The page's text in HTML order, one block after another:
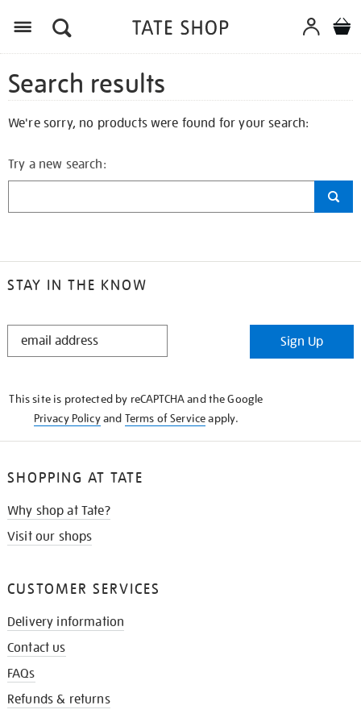
Search results
We're sorry, no products were found for your search:
Try a new search:
STAY IN THE KNOW
STAY
Sign Up
This site is protected by reCAPTCHA and the Google
Privacy Policyand Terms of Serviceapply.
SHOPPING AT TATE
Why shop at Tate?
Visit our shops
CUSTOMER SERVICES
Delivery information
Contact us
FAQs
Refunds & returns